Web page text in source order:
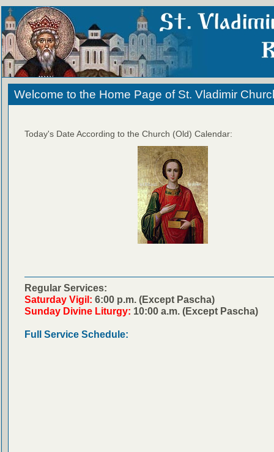
Welcome to the Home Page of St. Vladimir
Today's Date According to the Church (Old) Calendar:
Regular Services:
Saturday Vigil: 6:00 p.m. (Except Pascha)
Sunday Divine Liturgy: 10:00 a.m. (Except Pascha)
Full Service Schedule: